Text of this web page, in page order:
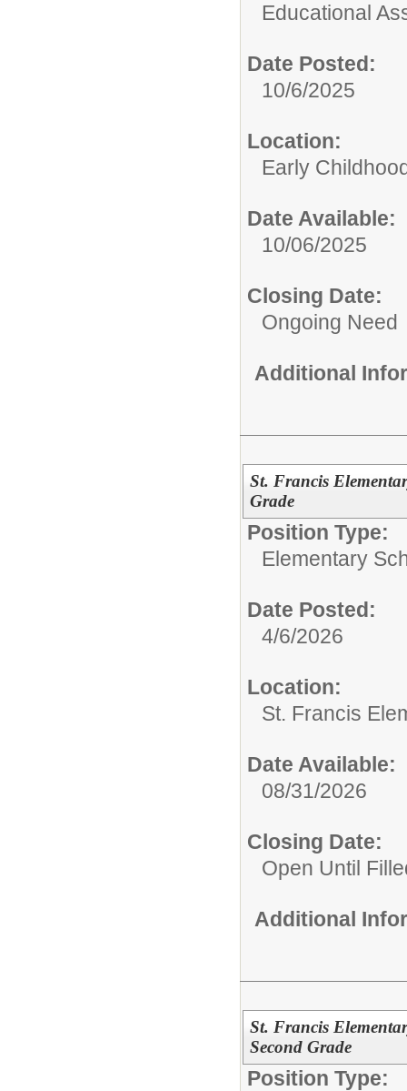
Educational
Date Posted:
10/6/2025
Location:
Early
Date Available:
10/06/2025
Closing Date:
Ongoing Need
Additional
St. Francis
Grade
Position Type:
Elementary
Date Posted:
4/6/2026
Location:
St. Francis
Date Available:
08/31/2026
Closing Date:
Open Until
Additional
St. Francis
Second Grade
Position Type: